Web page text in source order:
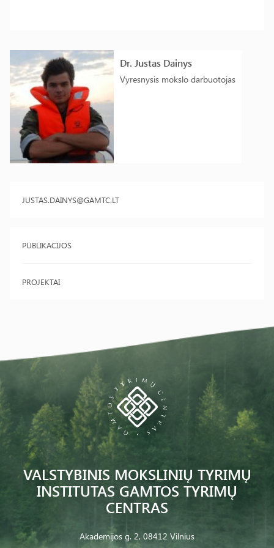
Dr. Justas Dainys
Vyresnysis mokslo darbuotojas
JUSTAS.DAINYS@GAMTC.LT
PUBLIKACIJOS
PROJEKTAI
VALSTYBINIS MOKSLINIŲ TYRIMŲ
INSTITUTAS GAMTOS TYRIMŲ
CENTRAS
Akademijos g. 2, 08412 Vilnius